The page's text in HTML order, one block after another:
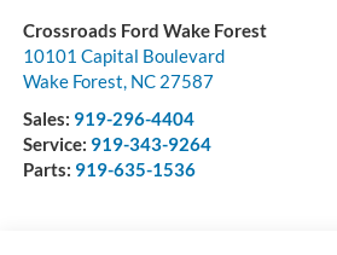
Crossroads Ford Wake Forest
10101 Capital Boulevard
Wake Forest, NC 27587
Sales: 919-296-4404
Service: 919-343-9264
Parts: 919-635-1536